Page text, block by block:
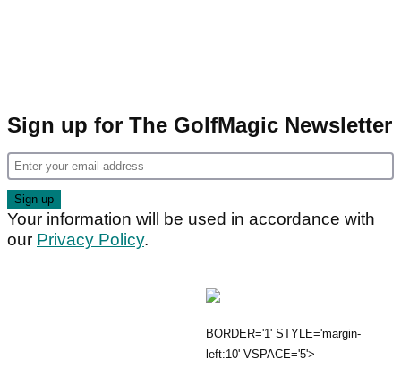
Sign up for The GolfMagic Newsletter
Your information will be used in accordance with
our Privacy Policy.
BORDER='1' STYLE='margin-
left:10' VSPACE='5'>